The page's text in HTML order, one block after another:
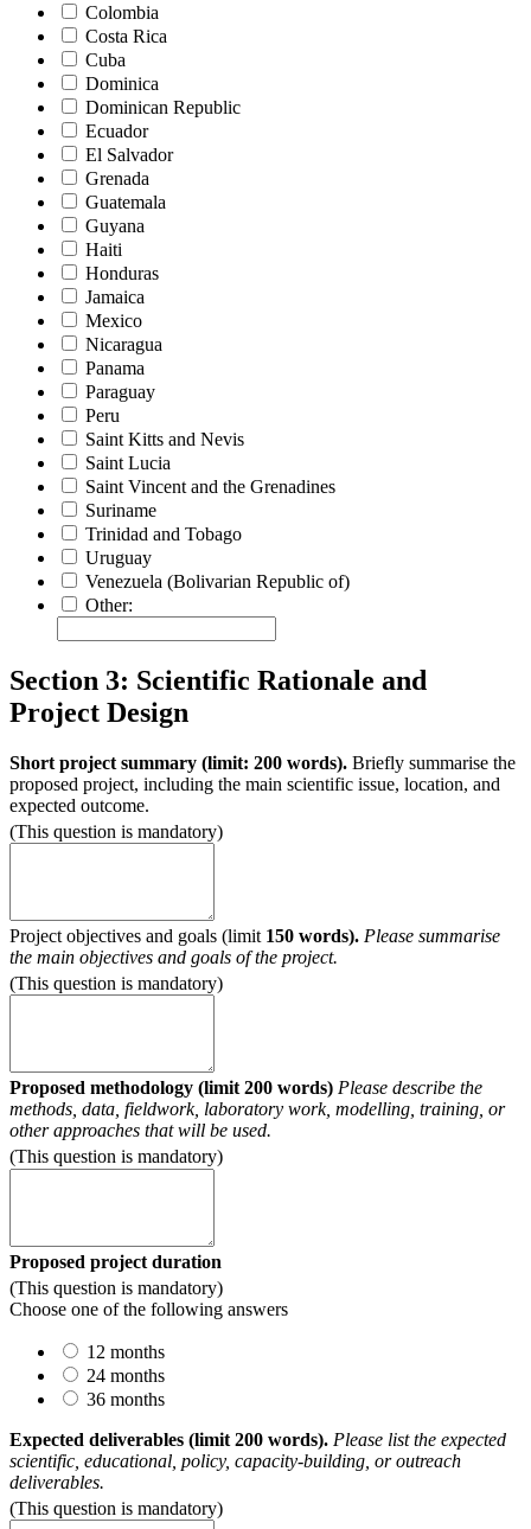
Colombia
Costa Rica
Cuba
Dominica
Dominican Republic
Ecuador
El Salvador
Grenada
Guatemala
Guyana
Haiti
Honduras
Jamaica
Mexico
Nicaragua
Panama
Paraguay
Peru
Saint Kitts and Nevis
Saint Lucia
Saint Vincent and the Grenadines
Suriname
Trinidad and Tobago
Uruguay
Venezuela (Bolivarian Republic of)
Other:
Section 3: Scientific Rationale and
Project Design
Short project summary (limit: 200 words). Briefly summarise the
proposed project, including the main scientific issue, location, and
expected outcome.
(This question is mandatory)
Project objectives and goals (limit 150 words). Please summarise
the main objectives and goals of the project.
(This question is mandatory)
Proposed methodology (limit 200 words) Please describe the
methods, data, fieldwork, laboratory work, modelling, training, or
other approaches that will be used.
(This question is mandatory)
Proposed project duration
(This question is mandatory)
Choose one of the following answers
12 months
24 months
36 months
Expected deliverables (limit 200 words). Please list the expected
scientific, educational, policy, capacity-building, or outreach
deliverables.
(This question is mandatory)